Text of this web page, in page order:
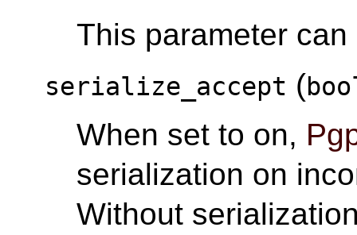
This parameter
serialize_accept (
When set to on,
serialization on
Without